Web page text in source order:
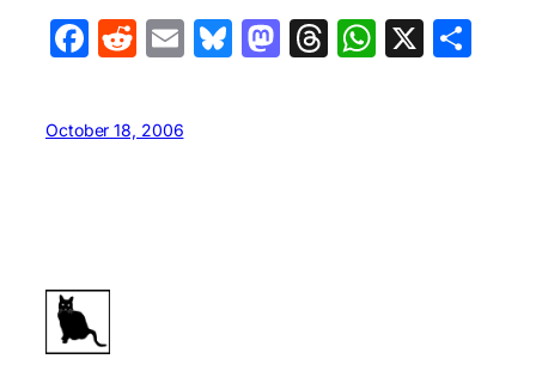
Facebook
Reddit
EmailBluesky
Mastodon
Threads
X
October 18, 2006